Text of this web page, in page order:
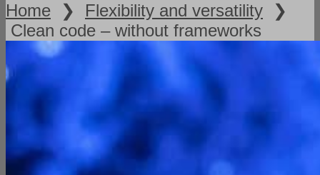
Home ❯ Flexibility and versatility ❯
Clean code – without frameworks